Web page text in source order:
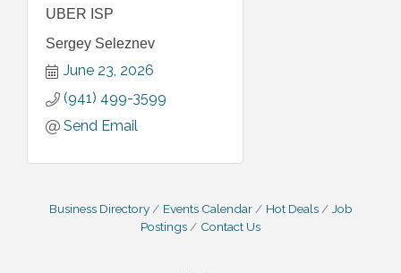
UBER ISP
Sergey Seleznev
June 23, 2026
(941) 499-3599
Send Email
Business Directory Events Calendar Hot Deals
Job
Postings
Contact Us